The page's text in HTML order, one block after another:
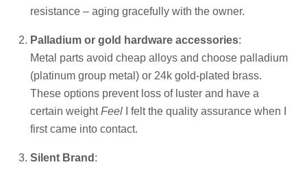
resistance – aging gracefully with the owner.
Palladium or gold hardware accessories:
Metal parts avoid cheap alloys and choose palladium
(platinum group metal) or 24k gold-plated brass.
These options prevent loss of luster and have a
certain weightFeel I felt the quality assurance when I
first came into contact.
Silent Brand :